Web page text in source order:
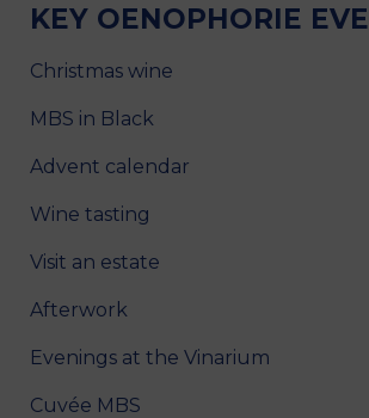
KEY OENOPHORIE
Christmas wine
MBS in Black
Advent calendar
Wine tasting
Visit an estate
Afterwork
Evenings at the Vinarium
Cuvée MBS